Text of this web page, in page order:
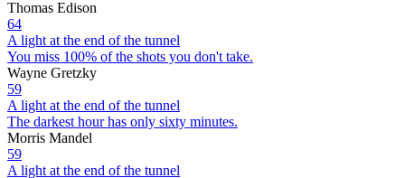
Thomas Edison
64
A light at the end of the tunnel
You miss 100% of the shots you don't take.
Wayne Gretzky
59
A light at the end of the tunnel
The darkest hour has only sixty minutes.
Morris Mandel
59
A light at the end of the tunnel